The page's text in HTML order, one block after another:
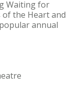
Waiting for
the Heart and
annual